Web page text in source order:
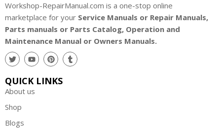
Workshop-RepairManual.com is a one-stop online
marketplace for your Service Manuals or Repair Manuals,
Parts manuals or Parts Catalog, Operation and
Maintenance Manual or Owners Manuals.
QUICK LINKS
About us
Shop
Blogs